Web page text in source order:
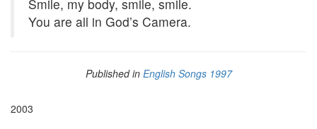
Smile, my body, smile, smile.
You are all in God’s Camera.
Published in English Songs 1997
2003